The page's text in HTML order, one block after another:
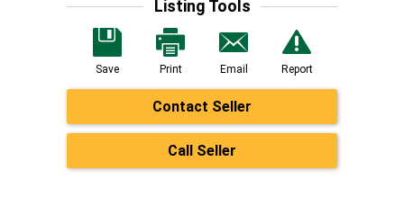
Listing Tools
Save Print Email Report
Contact Seller
Call Seller